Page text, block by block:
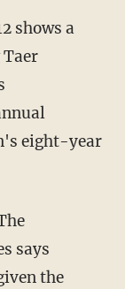
shows a
eight-year
says
the